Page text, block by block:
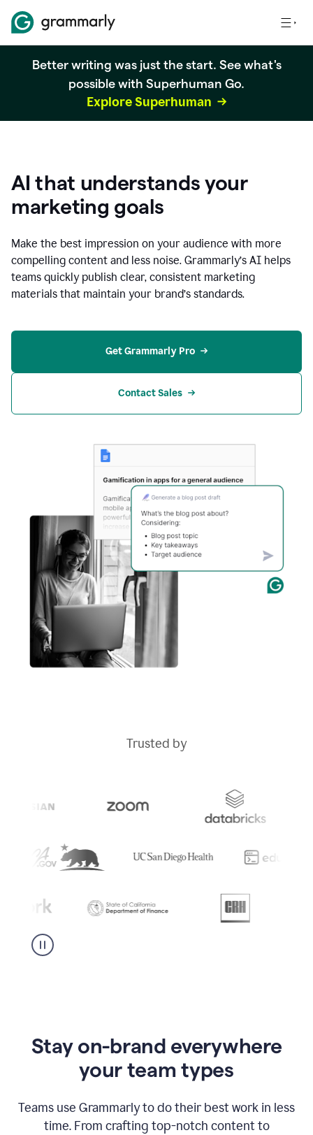
Better writing was just the start. See what's
possible with Superhuman Go.
Explore Superhuman
AI that understands your
marketing goals
Make the best impression on your audience with more
compelling content and less noise. Grammarly’s AI helps
teams quickly publish clear, consistent marketing
materials that maintain your brand’s standards.
Get Grammarly Pro
Contact Sales
Trusted by
Stay on-brand everywhere
your team types
Teams use Grammarly to do their best work in less
time. From crafting top-notch content to